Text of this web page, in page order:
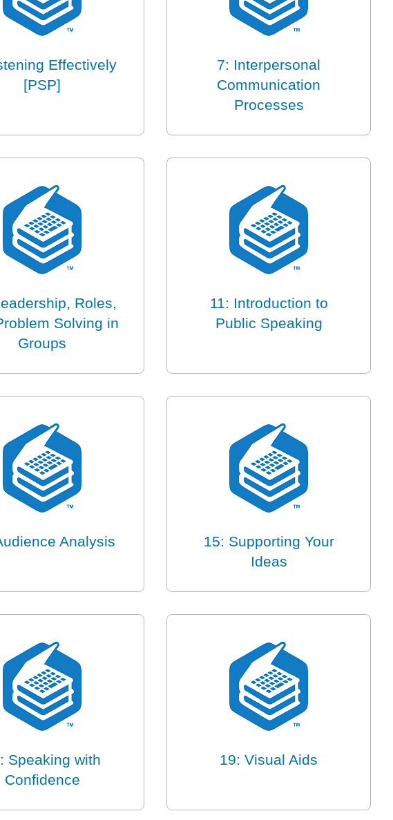
Effectively
[PSP]
7: Interpersonal
Communication
Processes
Roles,
Solving in
Groups
11: Introduction to
Public Speaking
Analysis
15: Supporting Your
Ideas
Speaking with
Confidence
19: Visual Aids